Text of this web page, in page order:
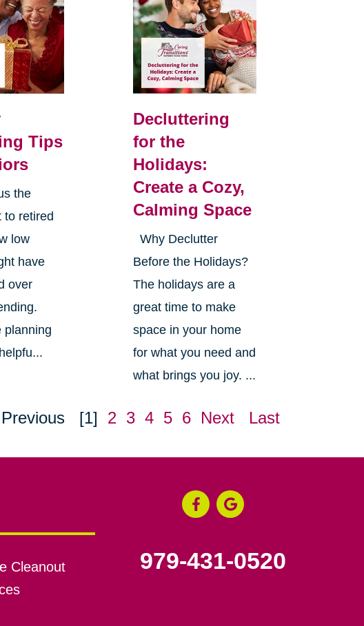
Tips
the
to retired
low
have
over
planning
Decluttering
for the
Holidays:
Create a Cozy,
Calming Space
Why Declutter
Before the Holidays?
The holidays are a
great time to make
space in your home
for what you need and
what brings you joy. ...
Previous [1] 2 3 4 5 6 Next Last
Cleanout
979-431-0520